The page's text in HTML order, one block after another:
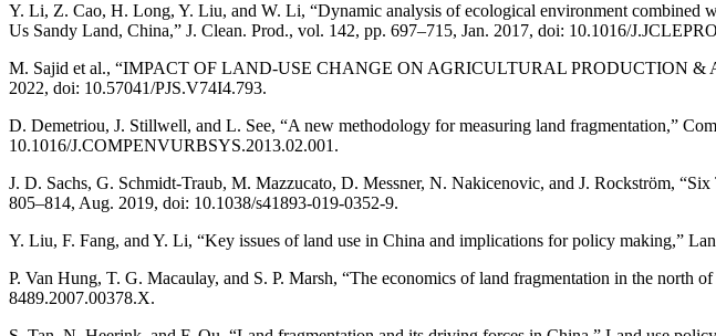
Y. Li, Z. Cao, H. Long, Y. Liu, and W. Li, “Dynamic analysis of ecological environment combined
Us Sandy Land, China,” J. Clean. Prod., vol. 142, pp. 697–715, Jan. 2017, doi: 10.1016/
M. Sajid et al., “IMPACT OF LAND-USE CHANGE ON AGRICULTURAL PRODUCTION &
2022, doi: 10.57041/PJS.V74I4.793.
D. Demetriou, J. Stillwell, and L. See, “A new methodology for measuring land fragmentation,”
10.1016/J.COMPENVURBSYS.2013.02.001.
J. D. Sachs, G. Schmidt-Traub, M. Mazzucato, D. Messner, N. Nakicenovic, and J. Rockström,
805–814, Aug. 2019, doi: 10.1038/s41893-019-0352-9.
Y. Liu, F. Fang, and Y. Li, “Key issues of land use in China and implications for policy making,”
P. Van Hung, T. G. Macaulay, and S. P. Marsh, “The economics of land fragmentation in the
8489.2007.00378.X.